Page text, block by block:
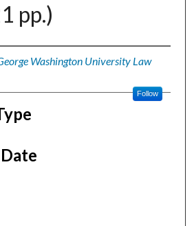
pp.)
Washington University Law
Follow